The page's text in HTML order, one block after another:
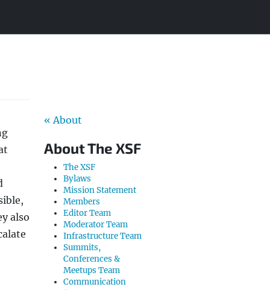
also
« About
About The XSF
The XSF
Bylaws
Mission Statement
Members
Editor Team
Moderator Team
Infrastructure Team
Summits,
Conferences &
Meetups Team
Communication